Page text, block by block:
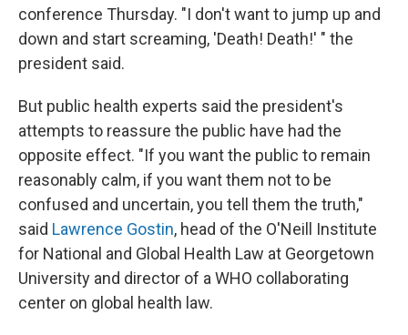
conference Thursday. "I don't want to jump up and
down and start screaming, 'Death! Death!' " the
president said.
But public health experts said the president's
attempts to reassure the public have had the
opposite effect. "If you want the public to remain
reasonably calm, if you want them not to be
confused and uncertain, you tell them the truth,"
said Lawrence Gostin, head of the O'Neill Institute
for National and Global Health Law at Georgetown
University and director of a WHO collaborating
center on global health law.